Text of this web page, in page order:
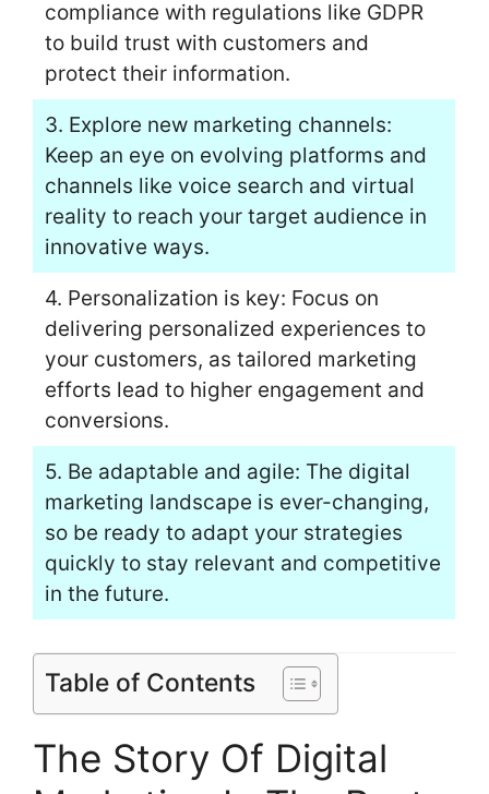
compliance with regulations like GDPR
to build trust with customers and
protect their information.
3. Explore new marketing channels:
Keep an eye on evolving platforms and
channels like voice search and virtual
reality to reach your target audience in
innovative ways.
4. Personalization is key: Focus on
delivering personalized experiences to
your customers, as tailored marketing
efforts lead to higher engagement and
conversions.
5. Be adaptable and agile: The digital
marketing landscape is ever-changing,
so be ready to adapt your strategies
quickly to stay relevant and competitive
in the future.
Table of Contents
The Story Of Digital